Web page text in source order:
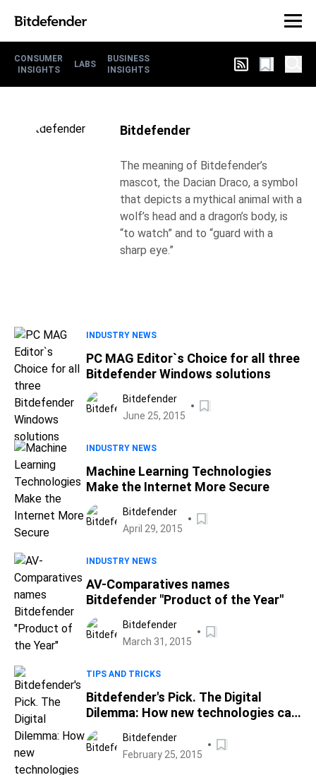
CONSUMER
INSIGHTS
LABS
BUSINESS
INSIGHTS
Bitdefender
The meaning of Bitdefender’s
mascot, the Dacian Draco, a symbol
that depicts a mythical animal with a
wolf’s head and a dragon’s body, is
“to watch” and to “guard with a
sharp eye.”
INDUSTRY NEWS
PC MAG Editor`s Choice for all three
Bitdefender Windows solutions
Bitdefender
June 25, 2015
INDUSTRY NEWS
Machine Learning Technologies
Make the Internet More Secure
Bitdefender
April 29, 2015
INDUSTRY NEWS
AV-Comparatives names
Bitdefender "Product of the Year"
Bitdefender
March 31, 2015
TIPS AND TRICKS
Bitdefender's Pick. The Digital
Dilemma: How new technologies can
jeopardize the movies
Bitdefender
February 25, 2015